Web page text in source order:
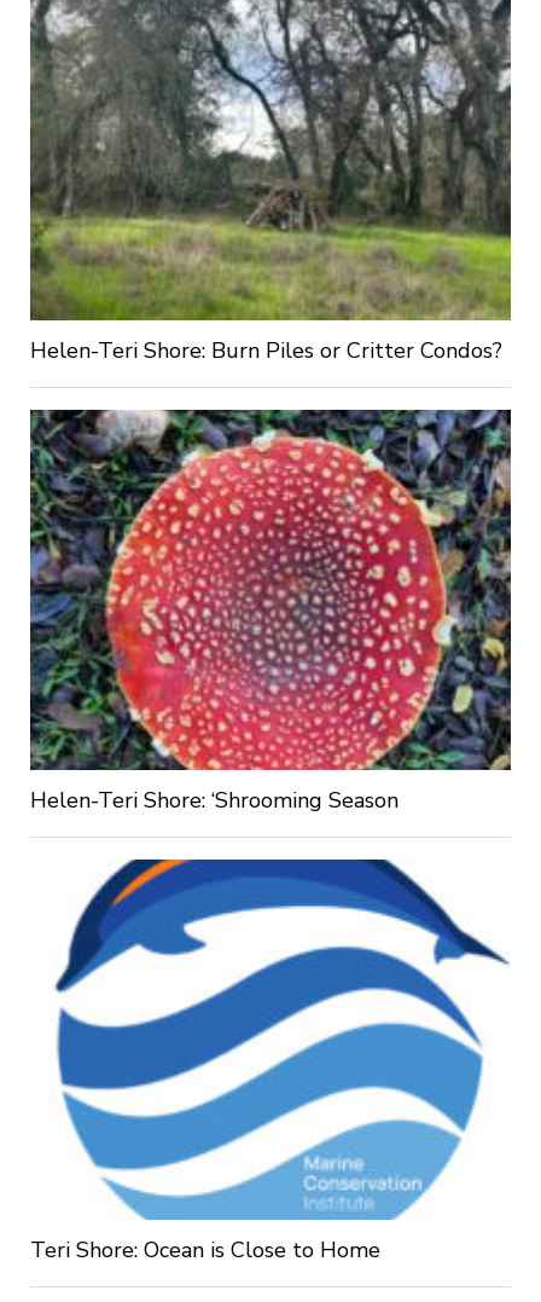
Helen-Teri Shore: Burn Piles or Critter Condos?
Helen-Teri Shore: ‘Shrooming Season
Teri Shore: Ocean is Close to Home